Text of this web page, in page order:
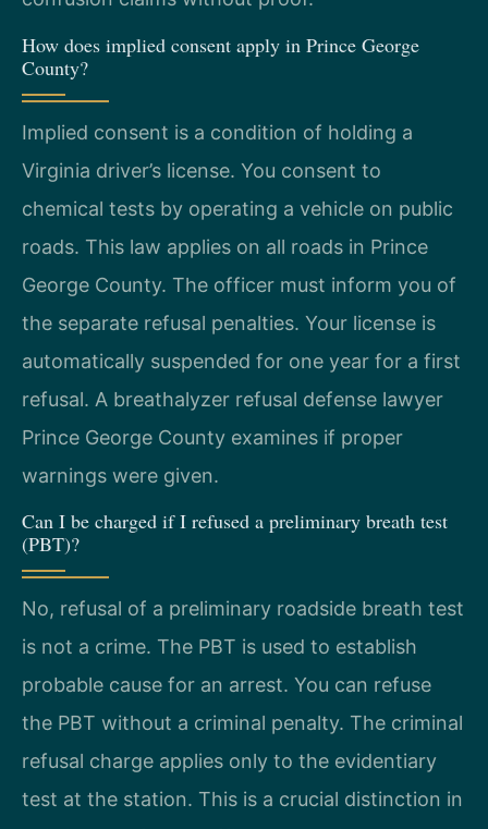
How does implied consent apply in Prince George
County?
Implied consent is a condition of holding a
Virginia driver’s license. You consent to
chemical tests by operating a vehicle on public
roads. This law applies on all roads in Prince
George County. The officer must inform you of
the separate refusal penalties. Your license is
automatically suspended for one year for a first
refusal. A breathalyzer refusal defense lawyer
Prince George County examines if proper
warnings were given.
Can I be charged if I refused a preliminary breath test
(PBT)?
No, refusal of a preliminary roadside breath test
is not a crime. The PBT is used to establish
probable cause for an arrest. You can refuse
the PBT without a criminal penalty. The criminal
refusal charge applies only to the evidentiary
test at the station. This is a crucial distinction in